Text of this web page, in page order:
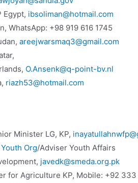
Egypt, ibsoliman@hotmail.com
WhatsApp: +98 919 616 1745
areejwarsmaq3@gmail.com
O.Ansenk@q-point-bv.nl
riazh53@hotmail.com
Minister LG, KP,
Org/Adviser Youth Affairs
javedk@smeda.org.pk
for Agriculture KP, Mobile: +92